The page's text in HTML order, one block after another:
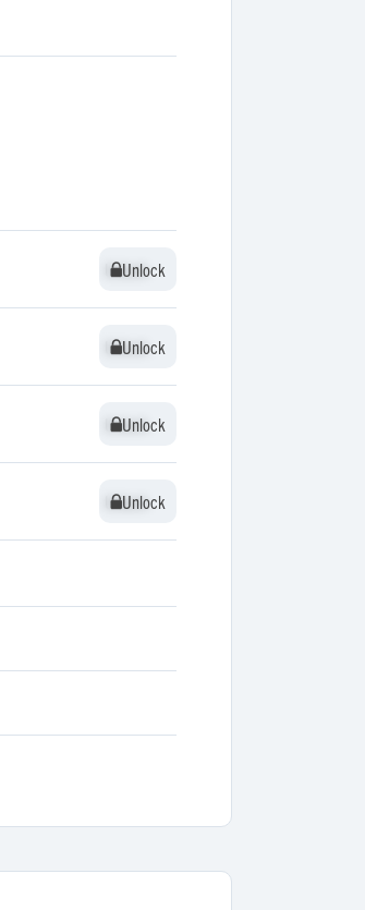
Unlock
Unlock
Unlock
Unlock
Unlock
Unlock
Unlock
Unlock